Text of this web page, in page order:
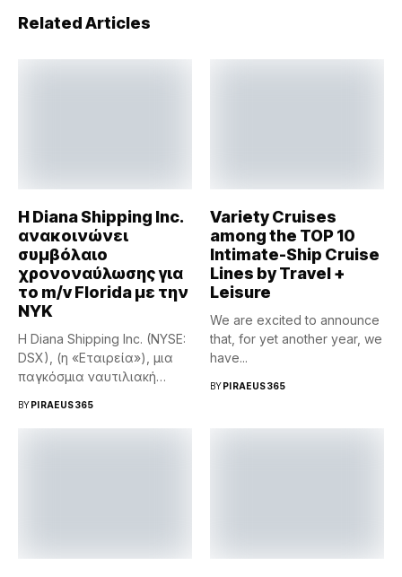
Related Articles
Η Diana Shipping Inc.
ανακοινώνει
συμβόλαιο
χρονοναύλωσης για
το m/v Florida με την
NYK
Η Diana Shipping Inc. (NYSE:
DSX), (η «Εταιρεία»), μια
παγκόσμια ναυτιλιακή
BYPIRAEUS365
Variety Cruises
among the TOP 10
Intimate-Ship Cruise
Lines by Travel +
Leisure
We are excited to announce
that, for yet another year, we
have...
BYPIRAEUS365